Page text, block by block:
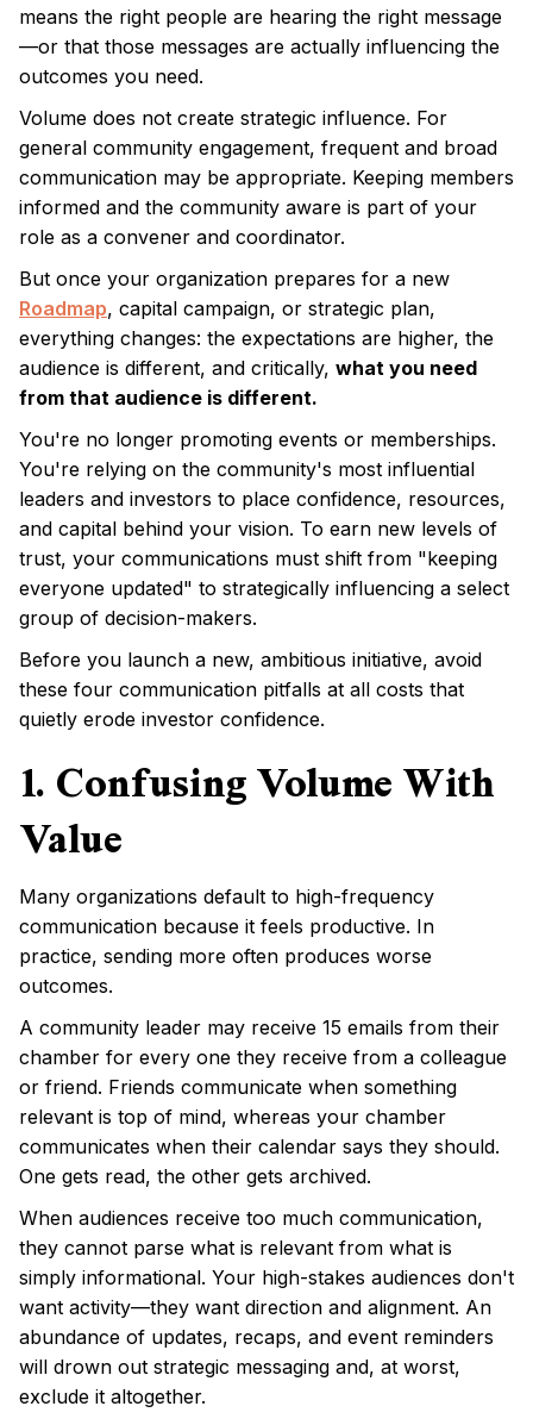
means the right people are hearing the right message
—or that those messages are actually influencing the
outcomes you need.
Volume does not create strategic influence. For
general community engagement, frequent and broad
communication may be appropriate. Keeping members
informed and the community aware is part of your
role as a convener and coordinator.
But once your organization prepares for a new
Roadmap, capital campaign, or strategic plan,
everything changes: the expectations are higher, the
audience is different, and critically, what you need
from that audience is different.
You're no longer promoting events or memberships.
You're relying on the community's most influential
leaders and investors to place confidence, resources,
and capital behind your vision. To earn new levels of
trust, your communications must shift from "keeping
everyone updated" to strategically influencing a select
group of decision-makers.
Before you launch a new, ambitious initiative, avoid
these four communication pitfalls at all costs that
quietly erode investor confidence.
1. Confusing Volume With
Value
Many organizations default to high-frequency
communication because it feels productive. In
practice, sending more often produces worse
outcomes.
A community leader may receive 15 emails from their
chamber for every one they receive from a colleague
or friend. Friends communicate when something
relevant is top of mind, whereas your chamber
communicates when their calendar says they should.
One gets read, the other gets archived.
When audiences receive too much communication,
they cannot parse what is relevant from what is
simply informational. Your high-stakes audiences don't
want activity—they want direction and alignment. An
abundance of updates, recaps, and event reminders
will drown out strategic messaging and, at worst,
exclude it altogether.